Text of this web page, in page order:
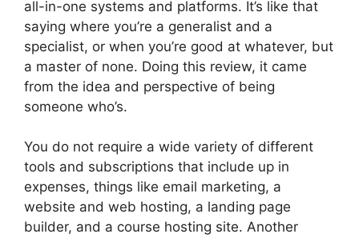
all-in-one systems and platforms. It’s like that
saying where you’re a generalist and a
specialist, or when you’re good at whatever, but
a master of none. Doing this review, it came
from the idea and perspective of being
someone who’s.
You do not require a wide variety of different
tools and subscriptions that include up in
expenses, things like email marketing, a
website and web hosting, a landing page
builder, and a course hosting site. Another